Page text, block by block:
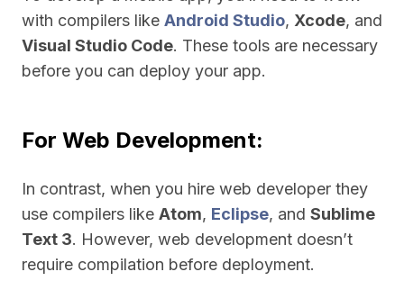
with compilers like Android Studio, Xcode, and
Visual Studio Code. These tools are necessary
before you can deploy your app.
For Web Development:
In contrast, when you hire web developer they
use compilers like Atom, Eclipse, and Sublime
Text 3. However, web development doesn’t
require compilation before deployment.